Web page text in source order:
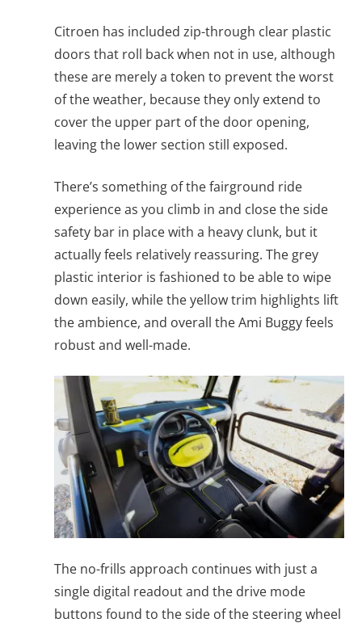
Citroen has included zip-through clear plastic
doors that roll back when not in use, although
these are merely a token to prevent the worst
of the weather, because they only extend to
cover the upper part of the door opening,
leaving the lower section still exposed.
There’s something of the fairground ride
experience as you climb in and close the side
safety bar in place with a heavy clunk, but it
actually feels relatively reassuring. The grey
plastic interior is fashioned to be able to wipe
down easily, while the yellow trim highlights lift
the ambience, and overall the Ami Buggy feels
robust and well-made.
The no-frills approach continues with just a
single digital readout and the drive mode
buttons found to the side of the steering wheel